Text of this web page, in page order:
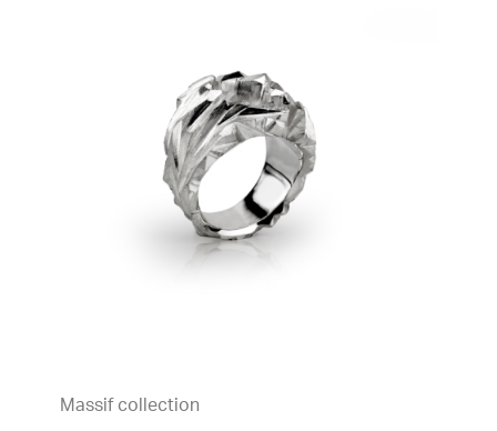
Massif collection